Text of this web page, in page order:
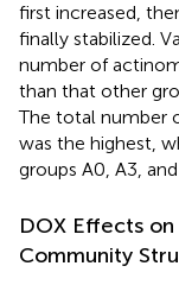
first increased,
finally stabilized.
number of
than that other
The total number
was the highest,
groups A0, A3,
DOX Effects
Community